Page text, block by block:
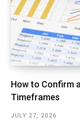
How to Confirm
Timeframes
JULY 27, 2026